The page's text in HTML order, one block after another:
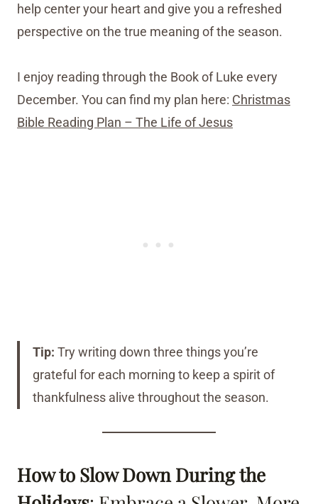
help center your heart and give you a refreshed
perspective on the true meaning of the season.
I enjoy reading through the Book of Luke every
December. You can find my plan here: Christmas
Bible Reading Plan – The Life of Jesus
Tip: Try writing down three things you’re
grateful for each morning to keep a spirit of
thankfulness alive throughout the season.
How to Slow Down During the